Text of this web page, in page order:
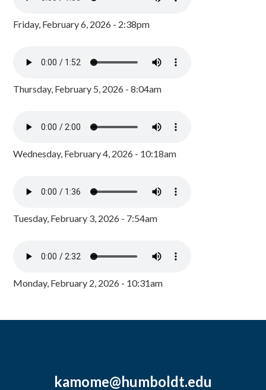
Friday, February 6, 2026 - 2:38pm
Thursday, February 5, 2026 - 8:04am
Wednesday, February 4, 2026 - 10:18am
Tuesday, February 3, 2026 - 7:54am
Monday, February 2, 2026 - 10:31am
kamome@humboldt.edu